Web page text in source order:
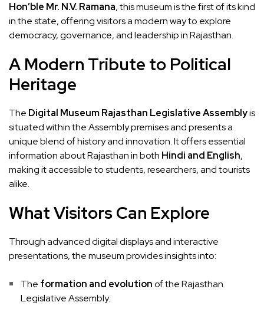
Hon’ble Mr. N.V. Ramana, this museum is the first of its kind
in the state, offering visitors a modern way to explore
democracy, governance, and leadership in Rajasthan.
A Modern Tribute to Political
Heritage
The Digital Museum Rajasthan Legislative Assemblyis
situated within the Assembly premises and presents a
unique blend of history and innovation. It offers essential
information about Rajasthan in both Hindi and English,
making it accessible to students, researchers, and tourists
alike.
What Visitors Can Explore
Through advanced digital displays and interactive
presentations, the museum provides insights into:
The formation and evolutionof the Rajasthan
Legislative Assembly.